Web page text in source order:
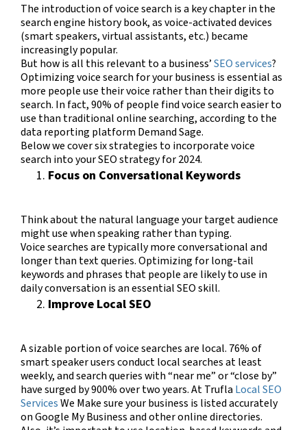
The introduction of voice search is a key chapter in the
search engine history book, as voice-activated devices
(smart speakers, virtual assistants, etc.) became
increasingly popular.
But how is all this relevant to a business’SEO services?
Optimizing voice search for your business is essential as
more people use their voice rather than their digits to
search. In fact,90% of people find voice search easier to
use than traditional online searching,according to the
data reporting platform Demand Sage.
Below we cover six strategies to incorporate voice
search into your SEO strategy for 2024.
Focus on Conversational Keywords
Think about the natural language your target audience
might use when speaking rather than typing.
Voice searches are typically more conversational and
longer than text queries. Optimizing for long-tail
keywords and phrases that people are likely to use in
daily conversation is an essential SEO skill.
Improve Local SEO
A sizable portion of voice searches are local. 76% of
smart speaker users conduct local searches at least
weekly, and search queries with “near me” or “close by”
have surged by 900% over two years​​.At TruflaLocal SEO
ServicesWe Make sure your business is listed accurately
on Google My Business and other online directories.